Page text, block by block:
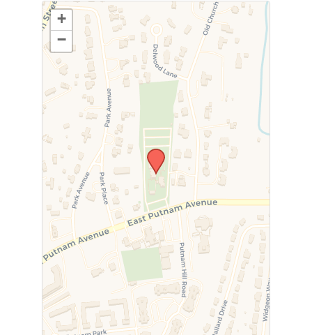
+
−